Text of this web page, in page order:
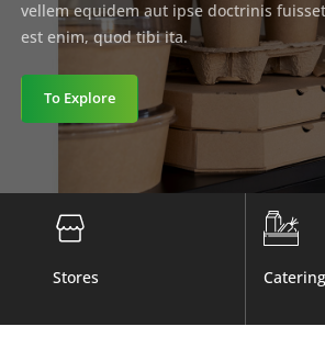
vellem equidem aut ipse doctrinis
est enim, quod tibi ita.
To Explore
Stores Catering